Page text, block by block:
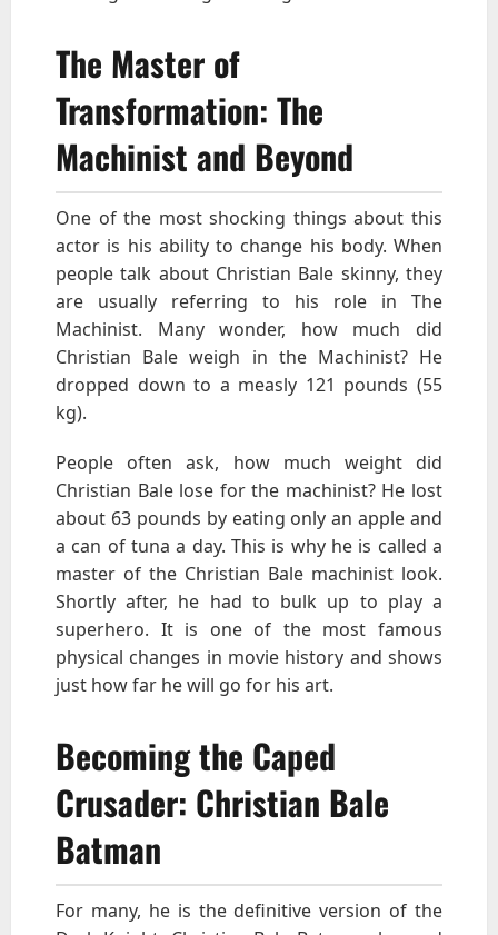
The Master of
Transformation: The
Machinist and Beyond
One of the most shocking things about this
actor is his ability to change his body. When
people talk about Christian Bale skinny, they
are usually referring to his role in The
Machinist. Many wonder, how much did
Christian Bale weigh in the Machinist? He
dropped down to a measly 121 pounds (55
kg).
People often ask, how much weight did
Christian Bale lose for the machinist? He lost
about 63 pounds by eating only an apple and
a can of tuna a day. This is why he is called a
master of the Christian Bale machinist look.
Shortly after, he had to bulk up to play a
superhero. It is one of the most famous
physical changes in movie history and shows
just how far he will go for his art.
Becoming the Caped
Crusader: Christian Bale
Batman
For many, he is the definitive version of the